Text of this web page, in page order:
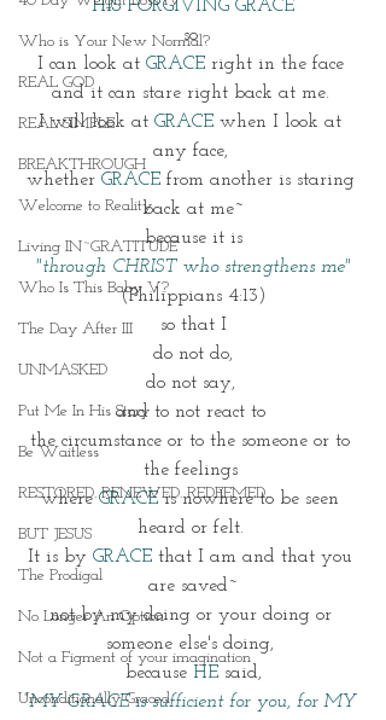
Who is Your New Normal?
REAL GOD
REAL SIMPLE
BREAKTHROUGH
Welcome to Reality
Living IN~GRATITUDE
Who Is This Baby V?
The Day After III
UNMASKED
Put Me In His Story
Be Waitless
RESTORED. RENEWED. REDEEMED.
BUT JESUS
The Prodigal
No Longer An Option
Not a Figment of your imagination
Unconditionally Graced
HIS FORGIVING GRACE
so
I can look at GRACE right in the face
and it can stare right back at me.
I will look at GRACE when I look at
any face,
whether GRACE from another is staring
back at me~
because it is
"through CHRIST who strengthens me"
(Philippians 4:13)
so that I
do not do,
do not say,
and to not react to
the circumstance or to the someone or to
the feelings
where GRACE is nowhere to be seen
heard or felt.
It is by GRACE that I am and that you
are saved~
not by my doing or your doing or
someone else's doing,
because HE said,
“MY GRACE is sufficient for you, for MY